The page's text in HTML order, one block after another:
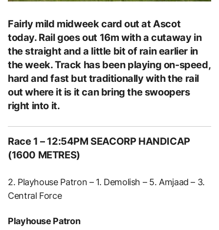
Fairly mild midweek card out at Ascot
today. Rail goes out 16m with a cutaway in
the straight and a little bit of rain earlier in
the week. Track has been playing on-speed,
hard and fast but traditionally with the rail
out where it is it can bring the swoopers
right into it.
Race 1 – 12:54PM SEACORP HANDICAP
(1600 METRES)
2. Playhouse Patron – 1. Demolish – 5. Amjaad – 3.
Central Force
Playhouse Patron